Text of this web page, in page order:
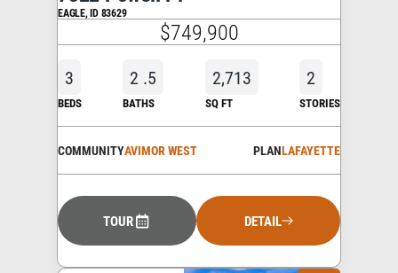
EAGLE,ID83629
$749,900
3
BEDS
2 .5
BATHS
2,713
SQ FT
2
STORIES
COMMUNITYAVIMOR WEST PLANLAFAYETTE
TOUR DETAIL